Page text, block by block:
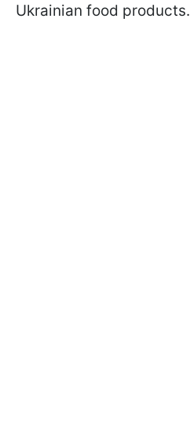
Ukrainian food products.